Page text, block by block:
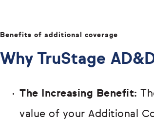
Benefits of additional coverage
Why TruStage
The Increasing Benefit:
value of your Additional